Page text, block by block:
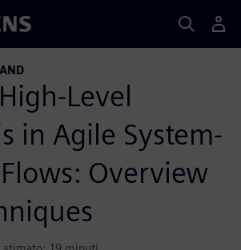
Level
in Agile System-
Overview